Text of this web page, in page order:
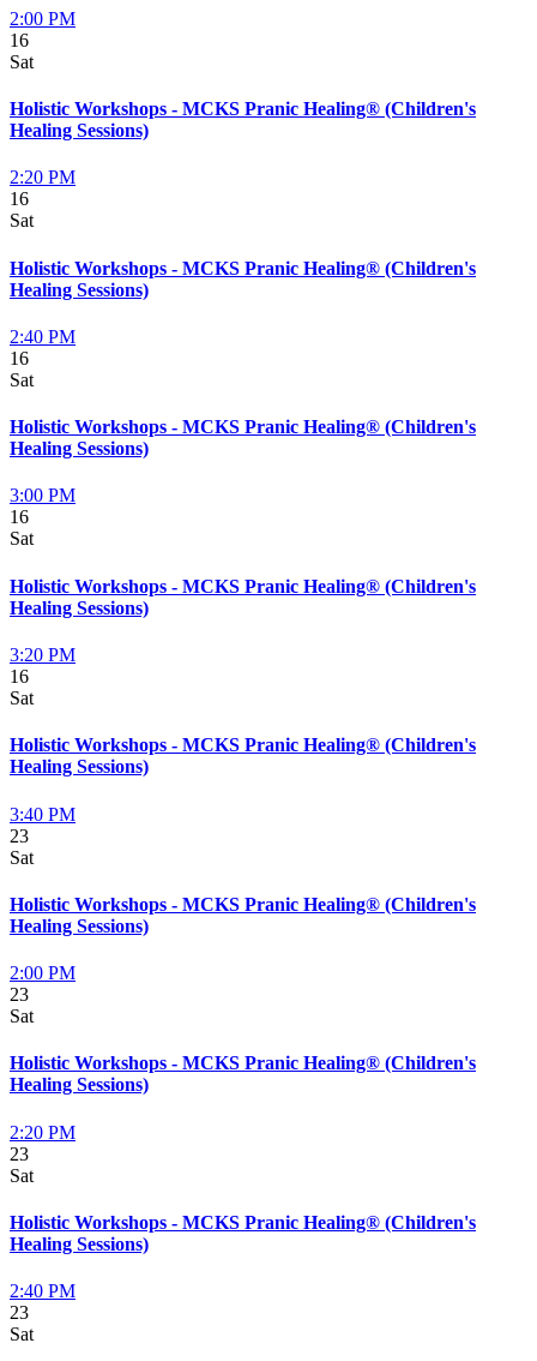
2:00 PM
16
Sat
Holistic Workshops - MCKS Pranic Healing® (Children's
Healing Sessions)
2:20 PM
16
Sat
Holistic Workshops - MCKS Pranic Healing® (Children's
Healing Sessions)
2:40 PM
16
Sat
Holistic Workshops - MCKS Pranic Healing® (Children's
Healing Sessions)
3:00 PM
16
Sat
Holistic Workshops - MCKS Pranic Healing® (Children's
Healing Sessions)
3:20 PM
16
Sat
Holistic Workshops - MCKS Pranic Healing® (Children's
Healing Sessions)
3:40 PM
23
Sat
Holistic Workshops - MCKS Pranic Healing® (Children's
Healing Sessions)
2:00 PM
23
Sat
Holistic Workshops - MCKS Pranic Healing® (Children's
Healing Sessions)
2:20 PM
23
Sat
Holistic Workshops - MCKS Pranic Healing® (Children's
Healing Sessions)
2:40 PM
23
Sat